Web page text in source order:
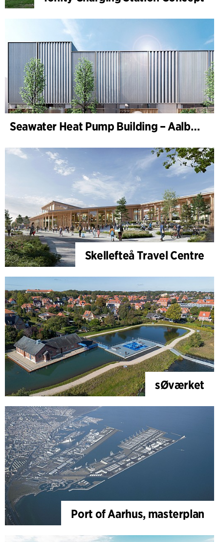
Seawater Heat Pump Building – Aalborg Forsyning (Utilities)
Skellefteå Travel Centre
sØværket
Port of Aarhus, masterplan